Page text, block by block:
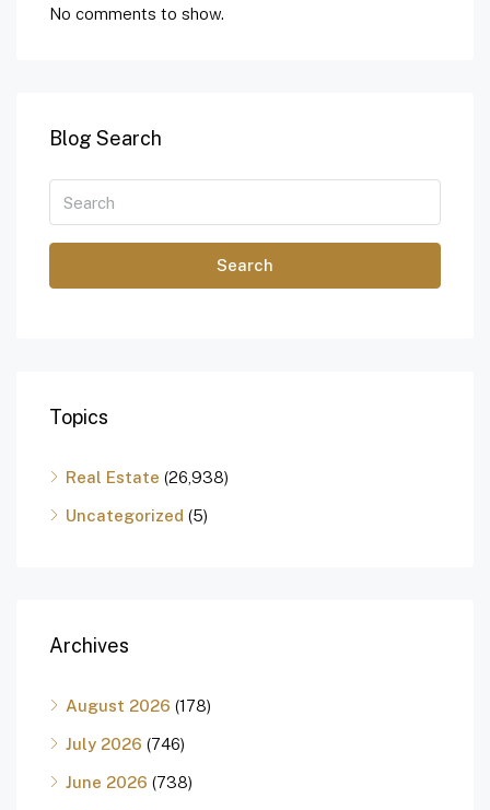
No comments to show.
Blog Search
Search
Topics
Real Estate (26,938)
Uncategorized (5)
Archives
August 2026 (178)
July 2026 (746)
June 2026 (738)